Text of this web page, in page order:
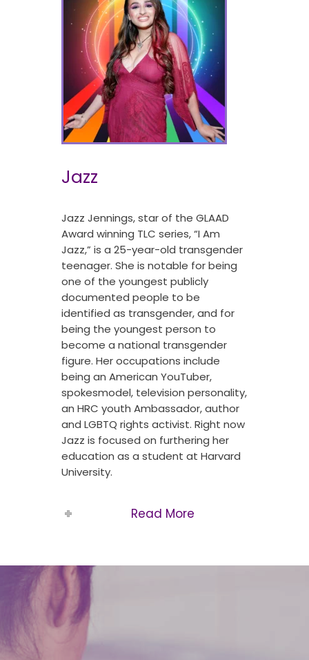
Jazz
Jazz Jennings, star of the GLAAD
Award winning TLC series, “I Am
Jazz,” is a 25-year-old transgender
teenager. She is notable for being
one of the youngest publicly
documented people to be
identified as transgender, and for
being the youngest person to
become a national transgender
figure. Her occupations include
being an American YouTuber,
spokesmodel, television personality,
an HRC youth Ambassador, author
and LGBTQ rights activist. Right now
Jazz is focused on furthering her
education as a student at Harvard
University.
Read More